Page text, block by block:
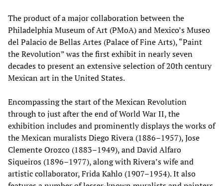
The product of a major collaboration between the
Philadelphia Museum of Art (PMoA) and Mexico’s Museo
del Palacio de Bellas Artes (Palace of Fine Arts), “Paint
the Revolution” was the first exhibit in nearly seven
decades to present an extensive selection of 20th century
Mexican art in the United States.
Encompassing the start of the Mexican Revolution
through to just after the end of World War II, the
exhibition includes and prominently displays the works of
the Mexican muralists Diego Rivera (1886–1957), Jose
Clemente Orozco (1883–1949), and David Alfaro
Siqueiros (1896–1977), along with Rivera’s wife and
artistic collaborator, Frida Kahlo (1907–1954). It also